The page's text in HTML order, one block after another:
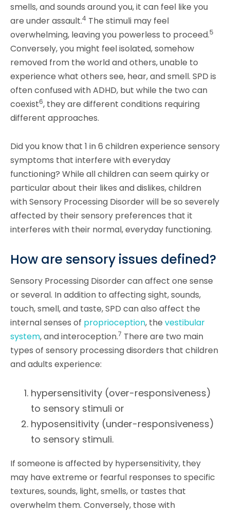
smells, and sounds around you, it can feel like you
are under assault.4 The stimuli may feel
overwhelming, leaving you powerless to proceed.5
Conversely, you might feel isolated, somehow
removed from the world and others, unable to
experience what others see, hear, and smell. SPD is
often confused with ADHD, but while the two can
coexist6, they are different conditions requiring
different approaches.
Did you know that 1 in 6 children experience sensory
symptoms that interfere with everyday
functioning? While all children can seem quirky or
particular about their likes and dislikes, children
with Sensory Processing Disorder will be so severely
affected by their sensory preferences that it
interferes with their normal, everyday functioning.
How are sensory issues defined?
Sensory Processing Disorder can affect one sense
or several. In addition to affecting sight, sounds,
touch, smell, and taste, SPD can also affect the
internal senses of proprioception, the vestibular
system, and interoception.7 There are two main
types of sensory processing disorders that children
and adults experience:
hypersensitivity (over-responsiveness)
to sensory stimuli or
hyposensitivity (under-responsiveness)
to sensory stimuli.
If someone is affected by hypersensitivity, they
may have extreme or fearful responses to specific
textures, sounds, light, smells, or tastes that
overwhelm them. Conversely, those with